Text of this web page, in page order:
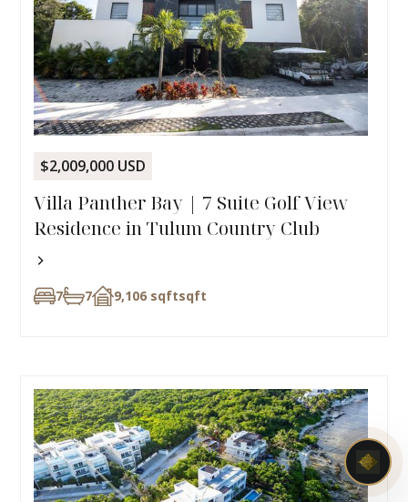
$2,009,000 USD
Villa Panther Bay | 7 Suite Golf View
Residence in Tulum Country Club
7 7 9,106 sqftsqft